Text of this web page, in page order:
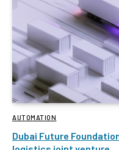
AUTOMATION
Dubai Future